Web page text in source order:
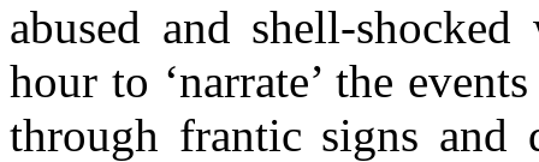
abused and shell-
hour to ‘narrate’ the
through frantic signs and